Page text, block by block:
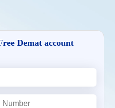
Demat account